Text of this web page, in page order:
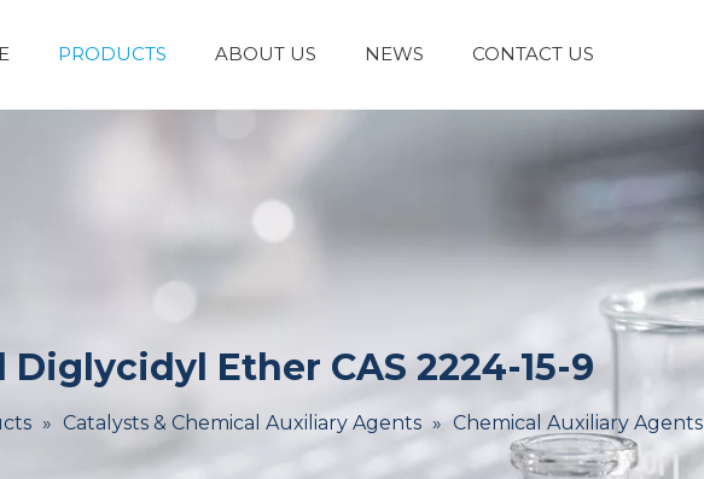
PRODUCTS ABOUT US NEWS CONTACT US
Ether CAS 2224-15-9
» Catalysts & Chemical Auxiliary Agents » Chemical Auxiliary Agents